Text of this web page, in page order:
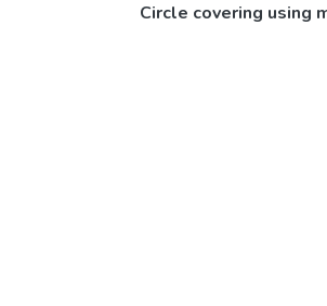
Circle covering using